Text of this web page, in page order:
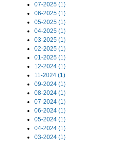
07-2025 (1)
06-2025 (1)
05-2025 (1)
04-2025 (1)
03-2025 (1)
02-2025 (1)
01-2025 (1)
12-2024 (1)
11-2024 (1)
09-2024 (1)
08-2024 (1)
07-2024 (1)
06-2024 (1)
05-2024 (1)
04-2024 (1)
03-2024 (1)